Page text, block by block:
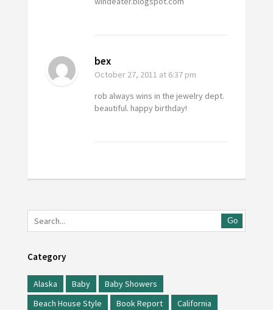
bex
October 27, 2011 at 6:37 pm
rob always wins in the jewelry dept.
beautiful. happy birthday!
Go
Category
Alaska Baby
Baby Showers
Beach House Style
Book Report
California